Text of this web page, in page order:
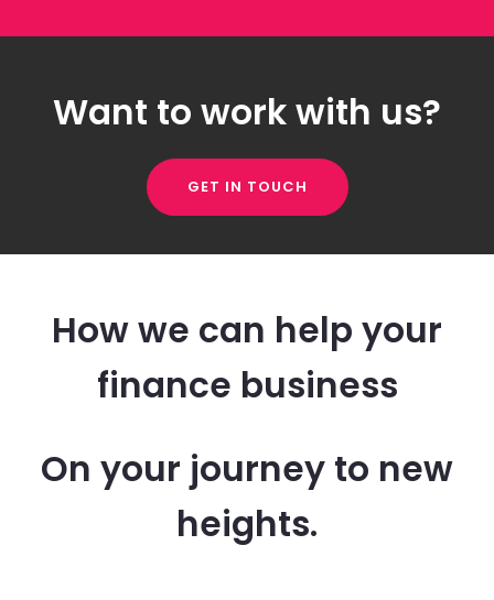
Want to work with us?
GET IN TOUCH
How we can help your
finance business
On your journey to new
heights.